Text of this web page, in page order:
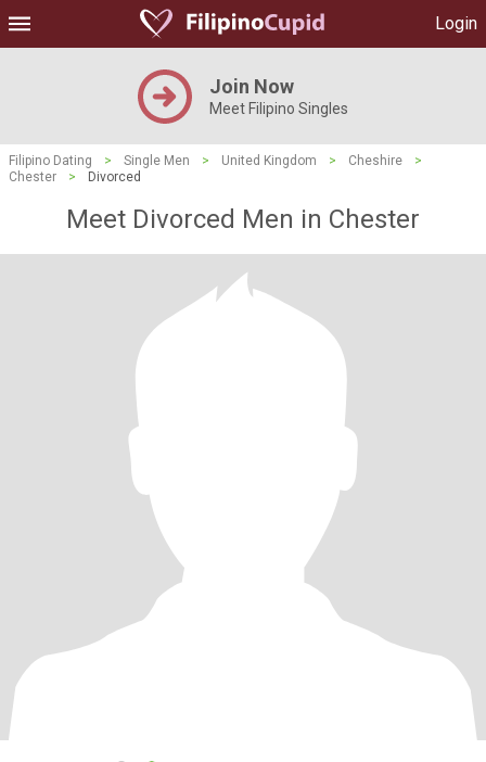
Login
Join Now
Meet Filipino Singles
Filipino Dating > Single Men > United Kingdom > Cheshire
>
Chester
> Divorced
Meet Divorced Men in Chester